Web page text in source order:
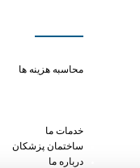
محاسبه هزینه ها
خدمات ما
ساختمان پزشکان
درباره ما